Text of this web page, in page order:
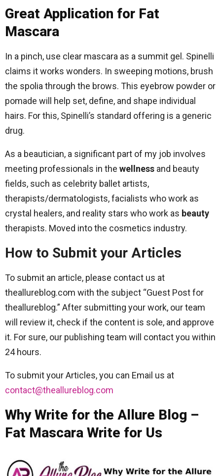
Great Application for Fat
Mascara
In a pinch, use clear mascara as a summit gel. Spinelli
claims it works wonders. In sweeping motions, brush
the spolia through the brows. This eyebrow powder or
pomade will help set, define, and shape individual
hairs. For this, Spinelli’s standard offering is a generic
drug.
As a beautician, a significant part of my job involves
meeting professionals in the wellness and beauty
fields, such as celebrity ballet artists,
therapists/dermatologists, facialists who work as
crystal healers, and reality stars who work as beauty
therapists. Moved into the cosmetics industry.
How to Submit your Articles
To submit an article, please contact us at
theallureblog.com with the subject “Guest Post for
theallureblog.” After submitting your work, our team
will review it, check if the content is sole, and approve
it. For sure, our publishing team will contact you within
24 hours.
To submit your Articles, you can Email us at
contact@theallureblog.com
Why Write for the Allure Blog –
Fat Mascara Write for Us